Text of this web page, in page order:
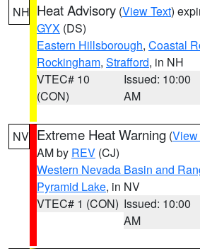
NH Heat Advisory (View Text)
GYX (DS)
Eastern Hillsborough, Coastal
Rockingham, Strafford, in NH
VTEC# 10
(CON)
Issued: 10:00
AM
NV Extreme Heat Warning (View
AM by REV (CJ)
Western Nevada Basin and
Pyramid Lake, in NV
VTEC# 1 (CON) Issued: 10:00
AM